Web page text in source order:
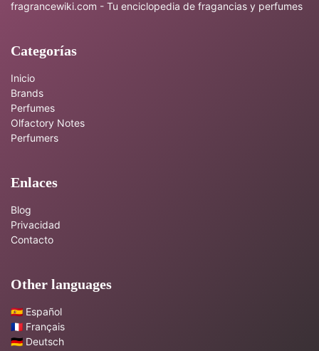
fragrancewiki.com - Tu enciclopedia de fragancias y perfumes
Categorías
Inicio
Brands
Perfumes
Olfactory Notes
Perfumers
Enlaces
Blog
Privacidad
Contacto
Other languages
🇪🇸 Español
🇫🇷 Français
🇩🇪 Deutsch